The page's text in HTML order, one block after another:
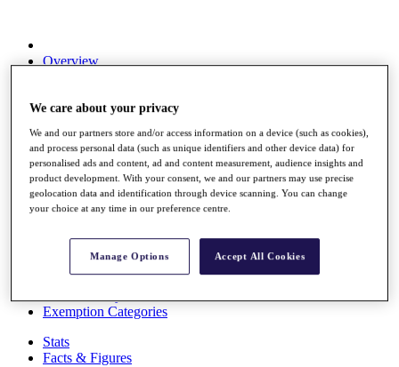
Overview
News
About
The Tournaments
Past Champions
News
Exemption Categories
Stats
Facts & Figures
We care about your privacy
We and our partners store and/or access information on a device (such as cookies),
and process personal data (such as unique identifiers and other device data) for
personalised ads and content, ad and content measurement, audience insights and
product development. With your consent, we and our partners may use precise
geolocation data and identification through device scanning. You can change
your choice at any time in our preference centre.
Manage Options Accept All Cookies